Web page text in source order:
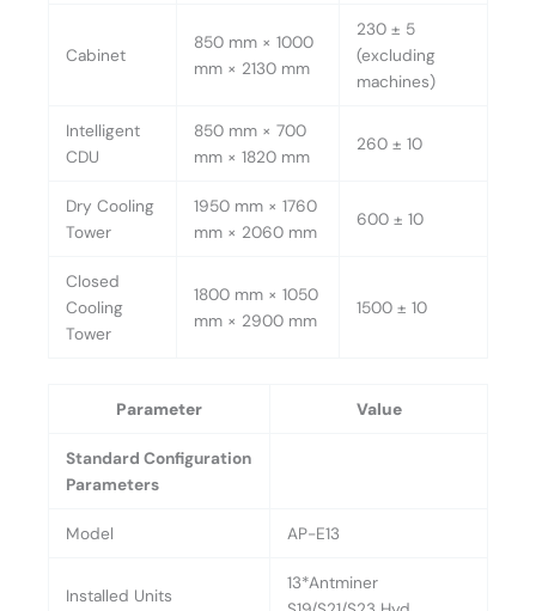
Cabinet
850 mm × 1000
mm × 2130 mm
230 ± 5
(excluding
machines)
Intelligent
CDU
850 mm × 700
mm × 1820 mm
260 ± 10
Dry Cooling
Tower
1950 mm × 1760
mm × 2060 mm
600 ± 10
Closed
Cooling
Tower
1800 mm × 1050
mm × 2900 mm
1500 ± 10
Parameter Value
Standard Configuration
Parameters
Model AP-E13
Installed Units
13*Antminer